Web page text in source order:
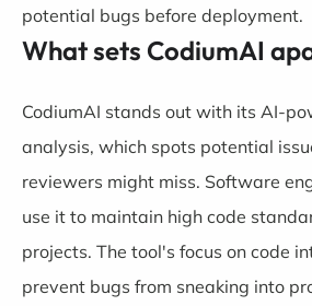
potential bugs before deployment.
What sets CodiumAI
CodiumAI stands out with its AI-
analysis, which spots potential
reviewers might miss. Software
use it to maintain high code
projects. The tool's focus on code
prevent bugs from sneaking into